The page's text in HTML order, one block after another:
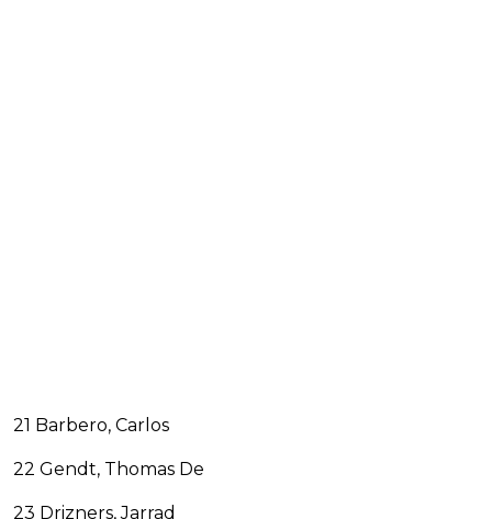
21 Barbero, Carlos
22 Gendt, Thomas De
23 Drizners, Jarrad